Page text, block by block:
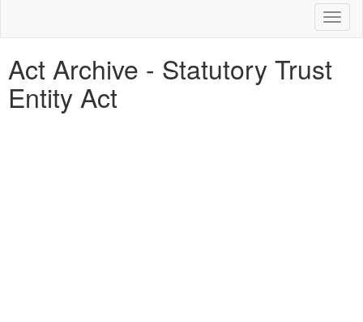
Act Archive - Statutory Trust
Entity Act